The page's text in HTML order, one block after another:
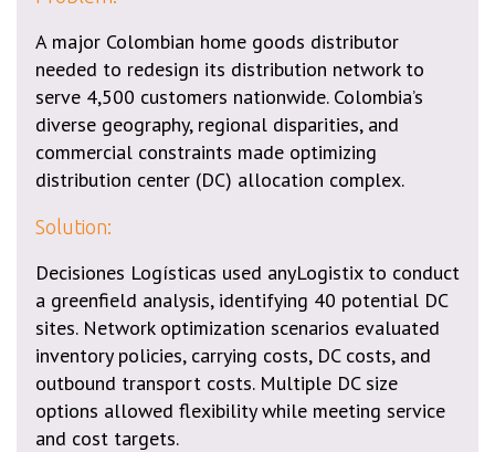
A major Colombian home goods distributor
needed to redesign its distribution network to
serve 4,500 customers nationwide. Colombia’s
diverse geography, regional disparities, and
commercial constraints made optimizing
distribution center (DC) allocation complex.
Solution:
Decisiones Logísticas used anyLogistix to conduct
a greenfield analysis, identifying 40 potential DC
sites. Network optimization scenarios evaluated
inventory policies, carrying costs, DC costs, and
outbound transport costs. Multiple DC size
options allowed flexibility while meeting service
and cost targets.